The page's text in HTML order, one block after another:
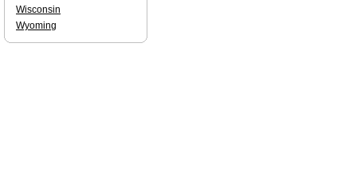
Wisconsin
Wyoming